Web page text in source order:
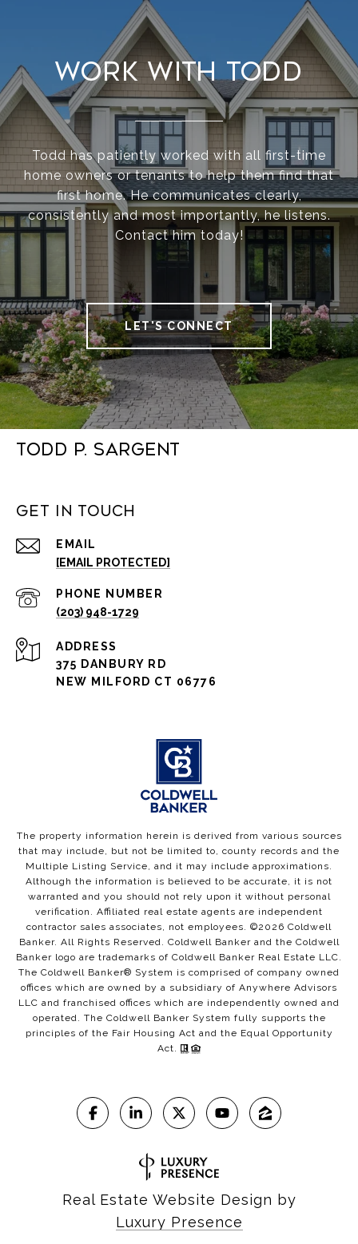
Work With Todd
Todd has patiently worked with all first-time
home owners or tenants to help them find that
first home. He communicates clearly,
consistently and most importantly, he listens.
Contact him today!
LET'S CONNECT
Todd P. Sargent
Get in Touch
EMAIL
[EMAIL PROTECTED]
PHONE NUMBER
(203) 948-1729
ADDRESS
375 DANBURY RD
NEW MILFORD CT 06776
The property information herein is derived from various sources
that may include, but not be limited to, county records and the
Multiple Listing Service, and it may include approximations.
Although the information is believed to be accurate, it is not
warranted and you should not rely upon it without personal
verification. Affiliated real estate agents are independent
contractor sales associates, not employees. ©2026 Coldwell
Banker. All Rights Reserved. Coldwell Banker and the Coldwell
Banker logo are trademarks of Coldwell Banker Real Estate LLC.
The Coldwell Banker® System is comprised of company owned
offices which are owned by a subsidiary of Anywhere Advisors
LLC and franchised offices which are independently owned and
operated. The Coldwell Banker System fully supports the
principles of the Fair Housing Act and the Equal Opportunity
Act.
Real Estate Website Design by
Luxury Presence